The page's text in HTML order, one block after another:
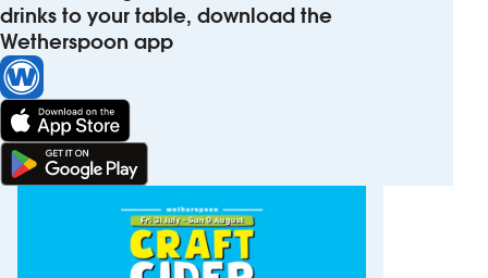
drinks to your table, download the
Wetherspoon app